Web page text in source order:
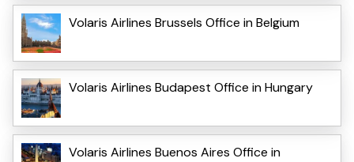
Volaris Airlines Brussels Office in Belgium
Volaris Airlines Budapest Office in Hungary
Volaris Airlines Buenos Aires Office in